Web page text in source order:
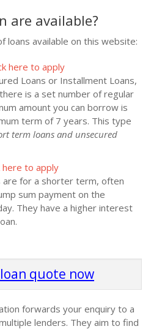
are available?
available on this website:
here to apply
Loans or Installment Loans,
is a set number of regular
amount you can borrow is
term of 7 years. This type
term loans and unsecured
here to apply
are for a shorter term, often
sum payment on the
They have a higher interest
quote now
forwards your enquiry to a
lenders. They aim to find